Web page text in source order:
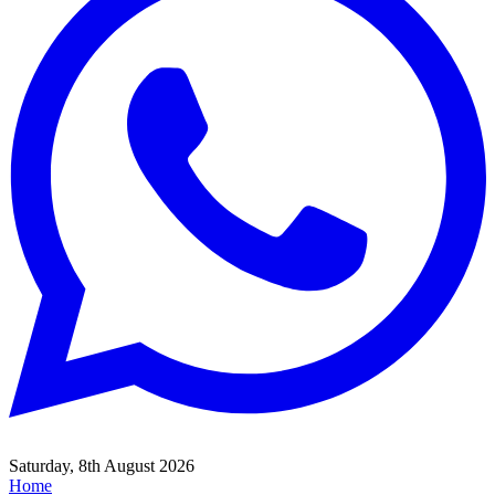
Saturday, 8th August 2026
Home